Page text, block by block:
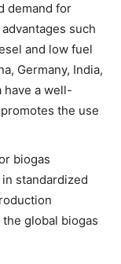
demand for
such
and low fuel
Germany, India,
have a well-
the use
biogas
standardized
global biogas